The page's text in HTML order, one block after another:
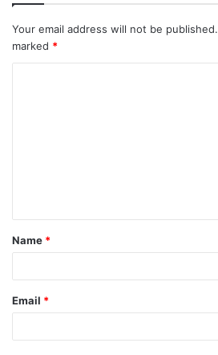
Your email address will not be published.
marked *
Name *
Email *